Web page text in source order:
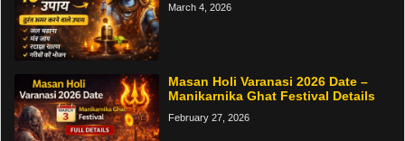
March 4, 2026
Masan Holi Varanasi 2026 Date –
Manikarnika Ghat Festival Details
February 27, 2026